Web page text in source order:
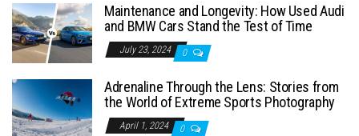
Maintenance and Longevity: How Used Audi
and BMW Cars Stand the Test of Time
July 23, 2024 0
Adrenaline Through the Lens: Stories from
the World of Extreme Sports Photography
April 1, 2024 0